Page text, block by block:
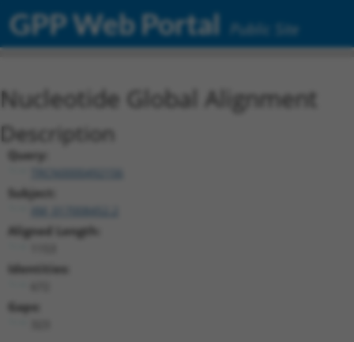
GPP Web Portal Public Site
Nucleotide Global Alignment
Description
Query:
Subject:
Aligned Length:
Identities:
Gaps: